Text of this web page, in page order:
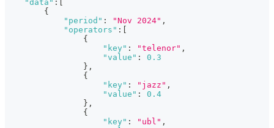
"data" :
{
"period" : "Nov 2024" ,
"operators" :
{
"key" : "telenor" ,
"value" :
0.3
} ,
{
"key" : "jazz" ,
"value" :
0.4
} ,
{
"key" : "ubl" ,